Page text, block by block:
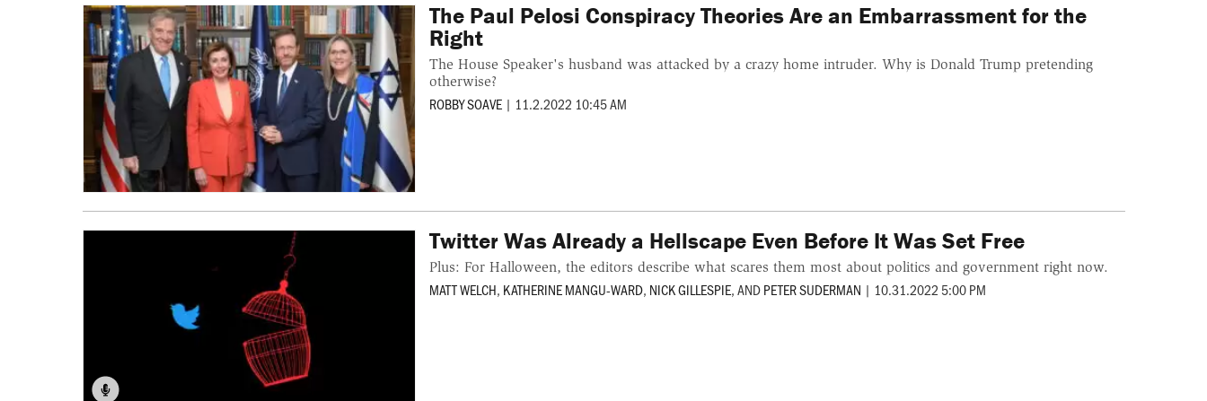
The Paul Pelosi Conspiracy Theories Are an Embarrassment for the
Right
The House Speaker's husband was attacked by a crazy home intruder. Why is Donald Trump pretending
otherwise?
ROBBY SOAVE | 11.2.2022 10:45 AM
Twitter Was Already a Hellscape Even Before It Was Set Free
Plus: For Halloween, the editors describe what scares them most about politics and government right now.
MATT WELCH, KATHERINE MANGU-WARD, NICK GILLESPIE, ANDPETER SUDERMAN | 10.31.2022 5:00 PM